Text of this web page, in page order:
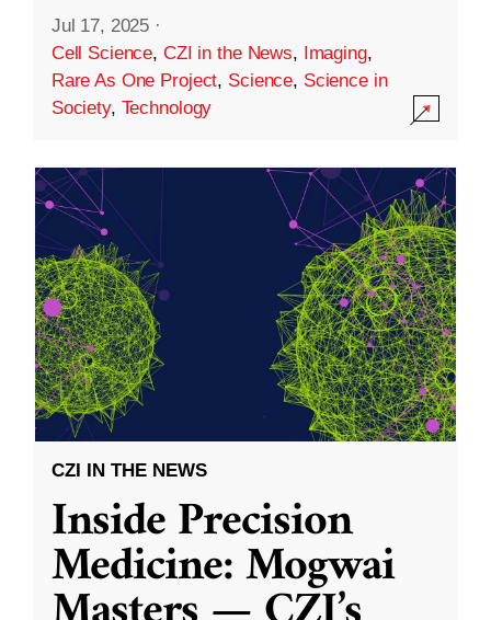
Jul 17, 2025 ·
Cell Science, CZI in the News, Imaging,
Rare As One Project, Science, Science in
Society, Technology
CZI IN THE NEWS
Inside Precision
Medicine: Mogwai